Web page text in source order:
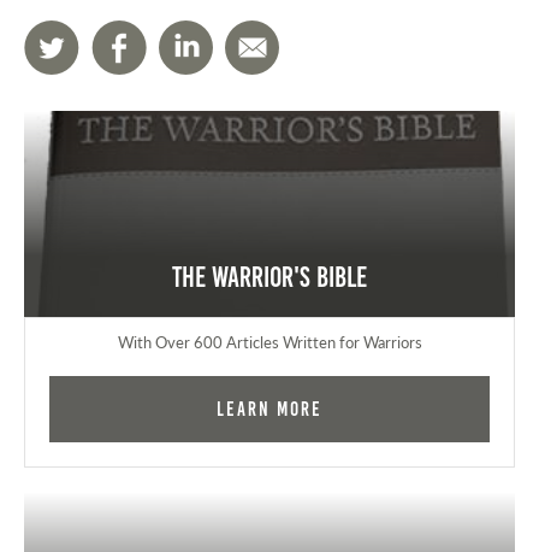
The Warrior's Bible
With Over 600 Articles Written for Warriors
Learn More